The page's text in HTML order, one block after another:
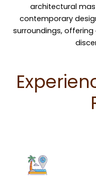
architectural
contemporary
surroundings,